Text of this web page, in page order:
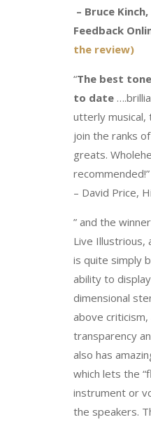
– Bruce
Feedback
the review)
“The best
to date
utterly musical,
join the ranks
greats.
recommended!”
– David Price,
” and the
Live Illustrious,
is quite simply
ability to
dimensional
above criticism,
transparency
also has
which lets the
instrument or
the speakers.